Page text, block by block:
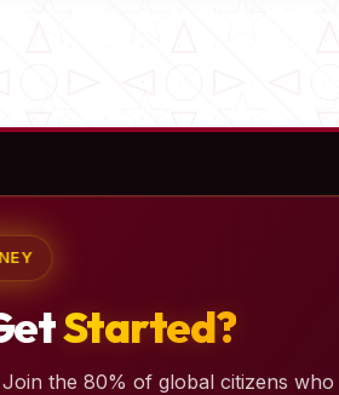
Started?
Join the 80% of global citizens